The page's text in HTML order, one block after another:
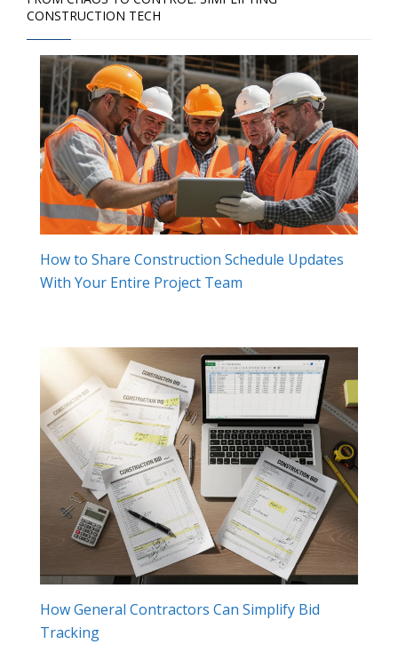
CONSTRUCTION TECH
How to Share Construction Schedule Updates
With Your Entire Project Team
How General Contractors Can Simplify Bid
Tracking